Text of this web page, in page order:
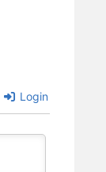
Login